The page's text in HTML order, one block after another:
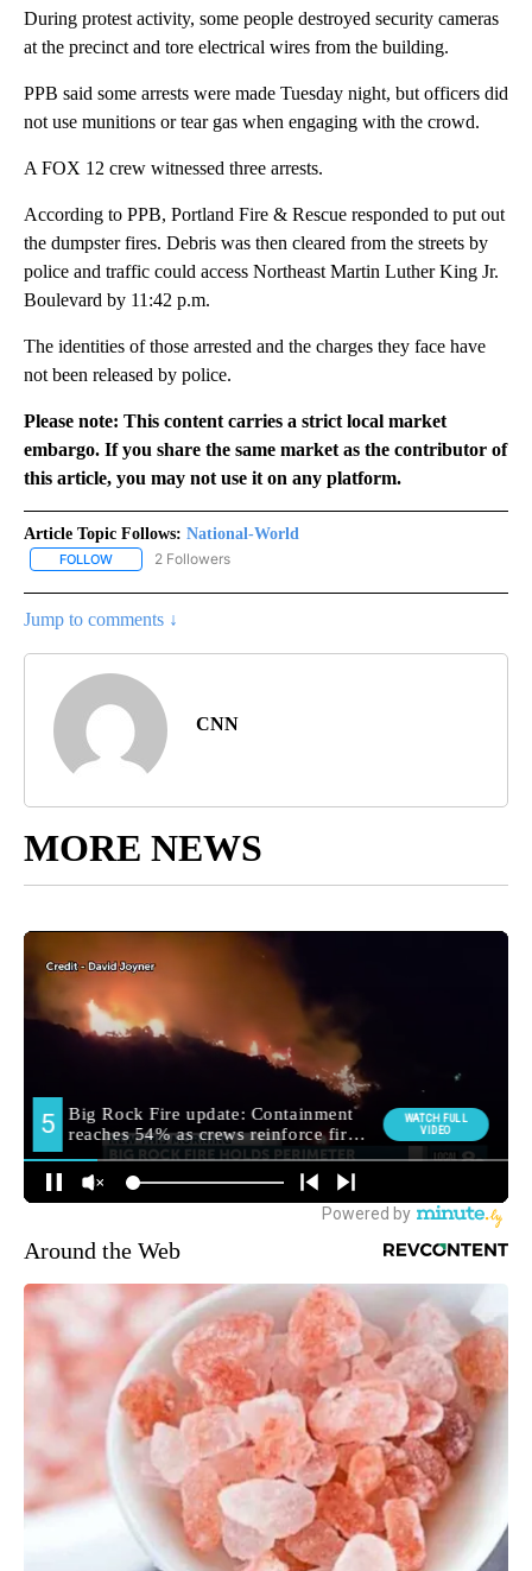
During protest activity, some people destroyed security cameras
at the precinct and tore electrical wires from the building.
PPB said some arrests were made Tuesday night, but officers did
not use munitions or tear gas when engaging with the crowd.
A FOX 12 crew witnessed three arrests.
According to PPB, Portland Fire & Rescue responded to put out
the dumpster fires. Debris was then cleared from the streets by
police and traffic could access Northeast Martin Luther King Jr.
Boulevard by 11:42 p.m.
The identities of those arrested and the charges they face have
not been released by police.
Please note: This content carries a strict local market
embargo. If you share the same market as the contributor of
this article, you may not use it on any platform.
Article Topic Follows: National-World
FOLLOW FOLLOW "NATIONAL-WORLD" TO RECEIVE NOTIFICATIONS
2 Followers
Jump to comments ↓
CNN
MORE NEWS
Around the Web